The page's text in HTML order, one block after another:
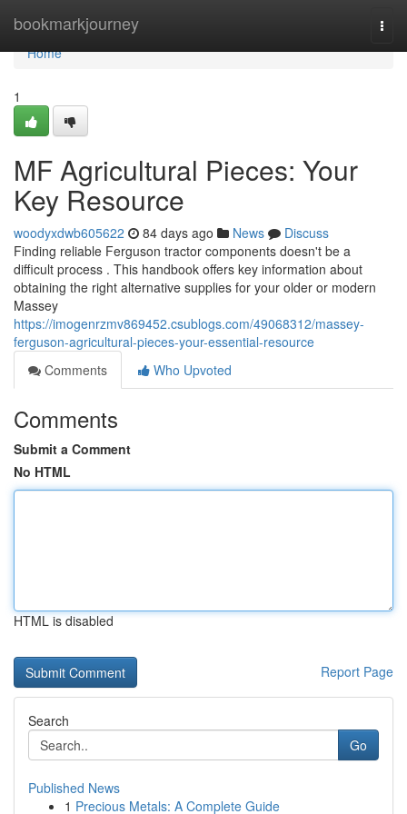
bookmarkjourney
Home
Home
1
MF Agricultural Pieces: Your
Key Resource
woodyxdwb605622 84 days ago News
Discuss
Finding reliable Ferguson tractor components doesn't be a
difficult process . This handbook offers key information about
obtaining the right alternative supplies for your older or modern
Massey
https://imogenrzmv869452.csublogs.com/49068312/massey-
ferguson-agricultural-pieces-your-essential-resource
Comments
Who Upvoted
Comments
Submit a Comment
No HTML
HTML is disabled
Report Page
Search
Go
Published News
1 Precious Metals: A Complete Guide